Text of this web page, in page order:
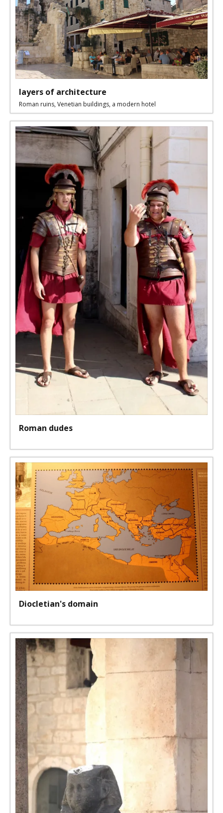
layers of architecture
Roman ruins, Venetian buildings, a modern hotel
Roman dudes
Diocletian's domain